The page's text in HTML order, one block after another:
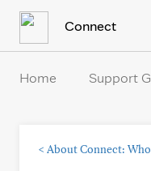
Connect
Home Support
< About Connect: